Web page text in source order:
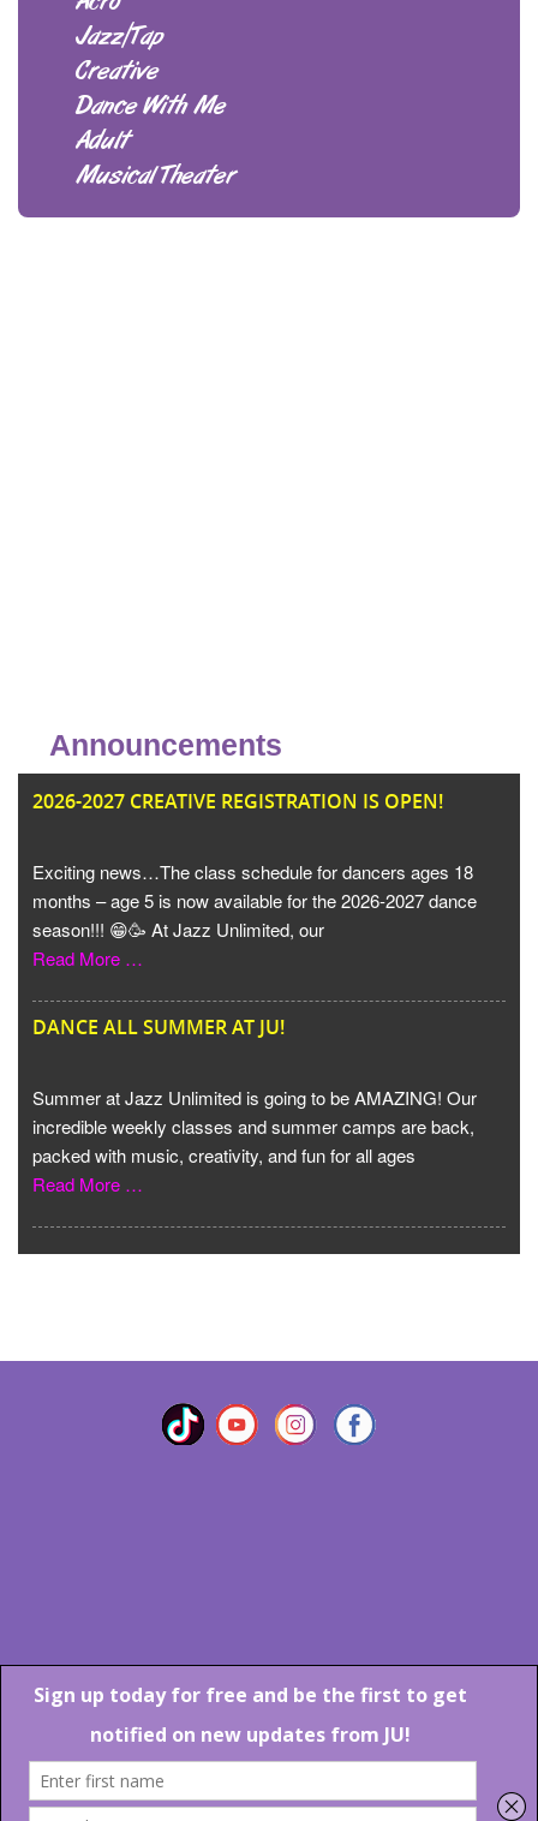
Jazz/Tap
Creative
Dance With Me
Adult
Musical Theater
Announcements
2026-2027 CREATIVE REGISTRATION IS OPEN!
Exciting news…The class schedule for dancers ages 18
months – age 5 is now available for the 2026-2027 dance
season!!! 😁🥳 At Jazz Unlimited, our
Read More …
DANCE ALL SUMMER AT JU!
Summer at Jazz Unlimited is going to be AMAZING! Our
incredible weekly classes and summer camps are back,
packed with music, creativity, and fun for all ages
Read More …
Marlton Crossing Center # 201 S. Route 73 Marlton NJ 08053
Phone: 856-983-6608